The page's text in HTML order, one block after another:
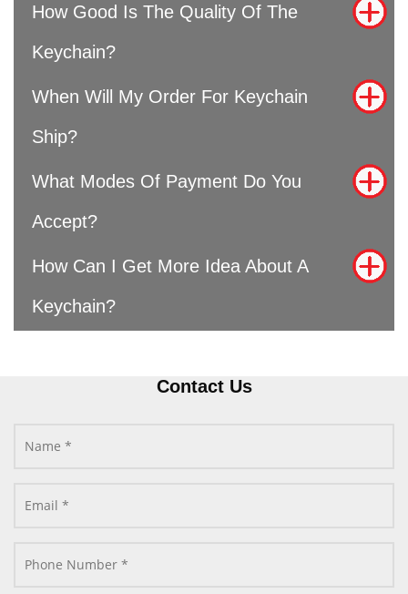
How Good Is The Quality Of The
Keychain?
When Will My Order For Keychain
Ship?
What Modes Of Payment Do You
Accept?
How Can I Get More Idea About A
Keychain?
Contact Us